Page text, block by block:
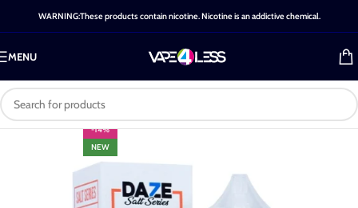
WARNING:These products contain nicotine. Nicotine is an addictive chemical.
MENU
-14%
NEW